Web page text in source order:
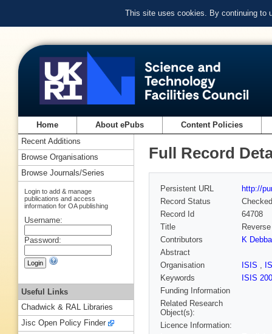
This site uses cookies. By continuing to
Home About ePubs Content Policies
Full Record
Persistent URL
http://
Record Status
Checked
Record Id
64708
Title
Contributors
K
Abstract
Organisation
ISIS ,
Keywords
ISIS
Funding Information
Related Research
Object(s):
Licence Information:
Recent Additions
Browse Organisations
Browse Journals/Series
Login to add & manage
publications and access
information for OA publishing
Username:
Password:
Useful Links
Chadwick & RAL Libraries
Jisc Open Policy Finder